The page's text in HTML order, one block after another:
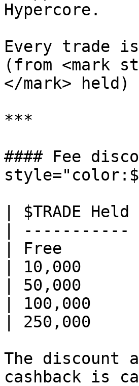
Hypercore.
Every trade
(from <mark
</mark>
***
#### Fee
| $TRADE
|
| Free
| 10,000
| 50,000
| 100,000
| 250,000
The discount
cashback is